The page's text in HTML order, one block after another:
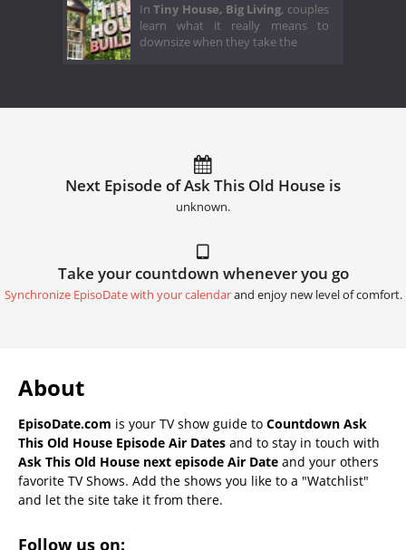
InTiny House, Big Living, couples
learn what it really means to
downsize when they take the
Next Episode of Ask This Old House is
unknown.
Take your countdown whenever you go
Synchronize EpisoDate with your calendarand enjoy new level of comfort.
About
EpisoDate.com is your TV show guide to Countdown Ask
This Old House Episode Air Dates and to stay in touch with
Ask This Old House next episode Air Date and your others
favorite TV Shows. Add the shows you like to a "Watchlist"
and let the site take it from there.
Follow us on: